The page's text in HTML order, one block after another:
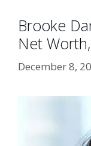
Brooke
Net
December 8,